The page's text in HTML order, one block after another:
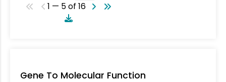
1 — 5 of 16
Gene To Molecular Function